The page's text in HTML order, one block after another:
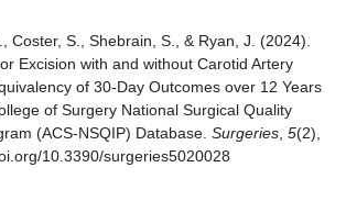
Coster, S., Shebrain, S., & Ryan, J. (2024).
Excision with and without Carotid Artery
of 30-Day Outcomes over 12 Years
of Surgery National Surgical Quality
(ACS-NSQIP) Database. Surgeries 5(2),
10.3390/surgeries5020028